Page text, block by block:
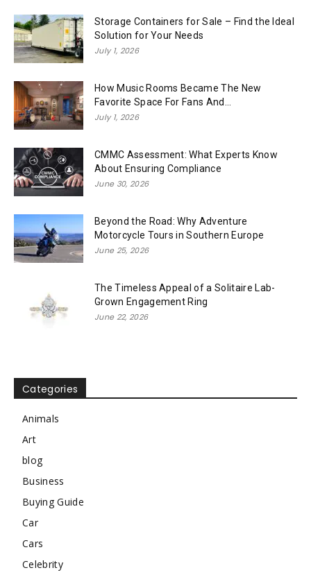
Storage Containers for Sale – Find the Ideal
Solution for Your Needs
July 1, 2026
How Music Rooms Became The New
Favorite Space For Fans And...
July 1, 2026
CMMC Assessment: What Experts Know
About Ensuring Compliance
June 30, 2026
Beyond the Road: Why Adventure
Motorcycle Tours in Southern Europe
June 25, 2026
The Timeless Appeal of a Solitaire Lab-
Grown Engagement Ring
June 22, 2026
Categories
Animals
Art
blog
Business
Buying Guide
Car
Cars
Celebrity